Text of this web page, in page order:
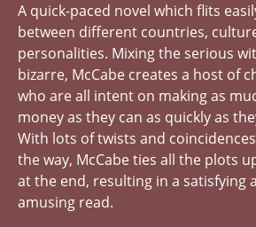
A quick-paced novel which flits
between different countries,
personalities. Mixing the serious
bizarre, McCabe creates a host of
who are all intent on making as
money as they can as quickly as
With lots of twists and
the way, McCabe ties all the plots
at the end, resulting in a satisfying
amusing read.